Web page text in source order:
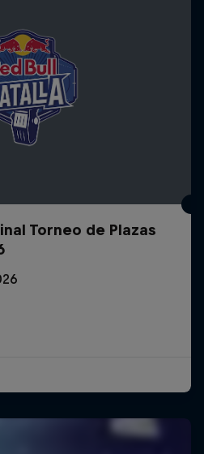
Torneo de Plazas